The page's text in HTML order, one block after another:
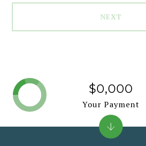
NEXT
$0,000
Your Payment